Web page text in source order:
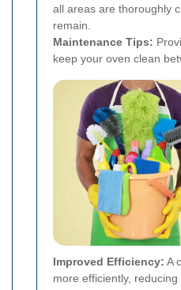
all areas are thoroughly
remain.
Maintenance Tips:
keep your oven clean
Improved Efficiency: A
more efficiently,